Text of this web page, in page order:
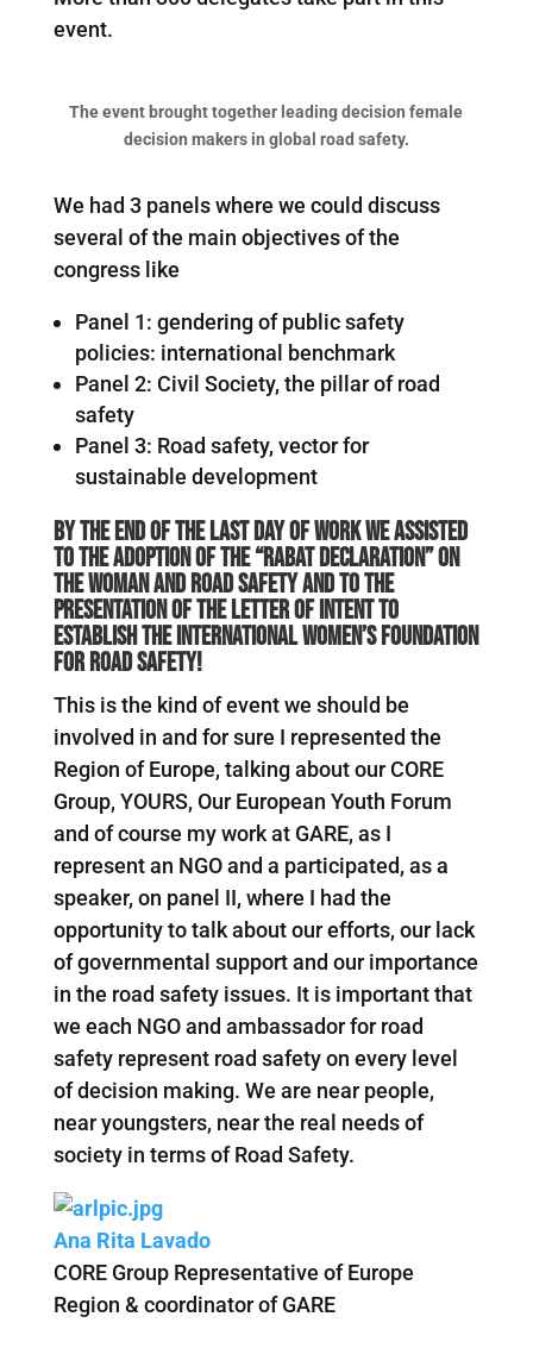
event.
The event brought together leading decision female
decision makers in global road safety.
We had 3 panels where we could discuss
several of the main objectives of the
congress like
Panel 1: gendering of public safety
policies: international benchmark
Panel 2: Civil Society, the pillar of road
safety
Panel 3: Road safety, vector for
sustainable development
By the end of the last day of work we assisted
to the adoption of the “Rabat Declaration” on
the woman and road safety and to the
presentation of the letter of intent to
establish the international Women’s foundation
for road safety!
This is the kind of event we should be
involved in and for sure I represented the
Region of Europe, talking about our CORE
Group, YOURS, Our European Youth Forum
and of course my work at GARE, as I
represent an NGO and a participated, as a
speaker, on panel II, where I had the
opportunity to talk about our efforts, our lack
of governmental support and our importance
in the road safety issues. It is important that
we each NGO and ambassador for road
safety represent road safety on every level
of decision making. We are near people,
near youngsters, near the real needs of
society in terms of Road Safety.
Ana Rita Lavado
CORE Group Representative of Europe
Region & coordinator of GARE